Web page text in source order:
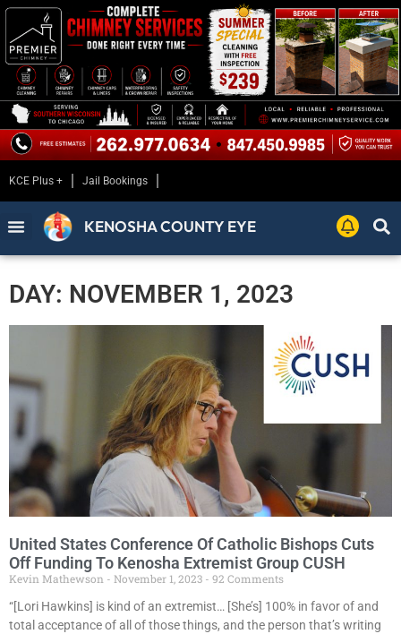
KCE Plus + Jail Bookings
KENOSHA COUNTY EYE
DAY: NOVEMBER 1, 2023
United States Conference Of Catholic Bishops Cuts
Off Funding To Kenosha Extremist Group CUSH
Kevin Mathewson November 1, 2023
92 Comments
“[Lori Hawkins] is kind of an extremist… [She’s] 100% in favor of and
total acceptance of all of those things, and the person that’s writing